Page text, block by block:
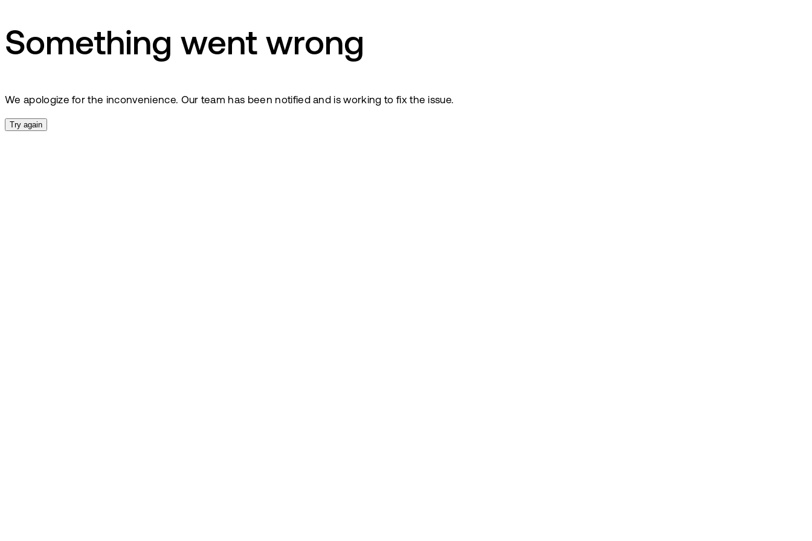
Something went wrong
We apologize for the inconvenience. Our team has been notified and is working to fix the issue.
Try again